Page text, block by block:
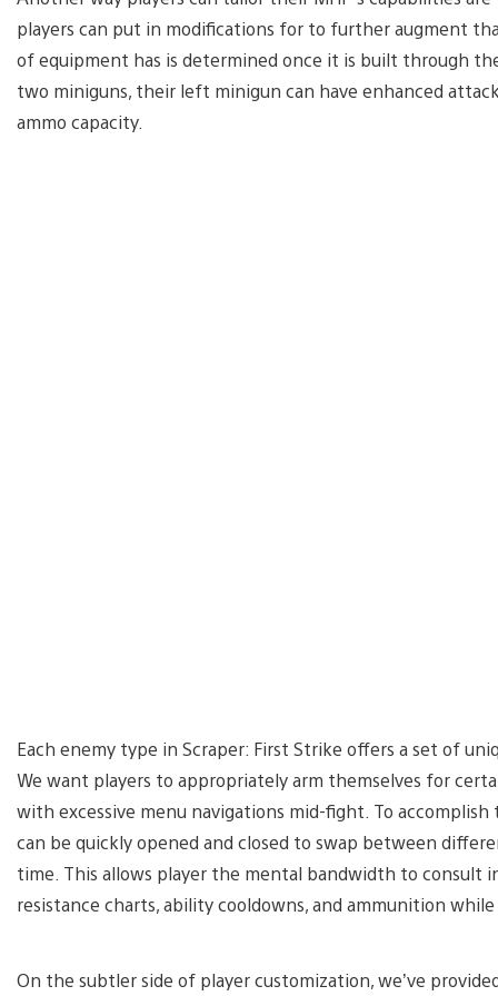
players can put in modifications for to further augment
of equipment has is determined once it is built through
two miniguns, their left minigun can have enhanced
ammo capacity.
Each enemy type in Scraper: First Strike offers a set of
We want players to appropriately arm themselves for
with excessive menu navigations mid-fight. To
can be quickly opened and closed to swap between
time. This allows player the mental bandwidth to consult
resistance charts, ability cooldowns, and ammunition
On the subtler side of player customization, we’ve